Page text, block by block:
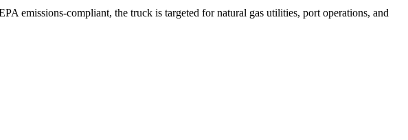
emissions-compliant, the truck is targeted for natural gas utilities, port operations, and